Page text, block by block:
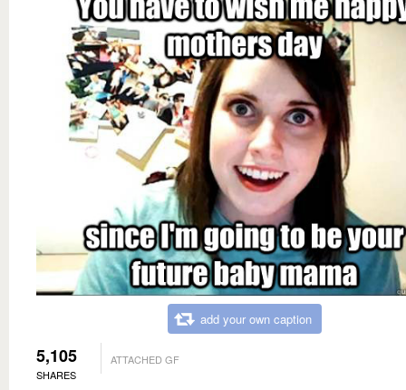
add your own caption
5,105
SHARES
ATTACHED GF